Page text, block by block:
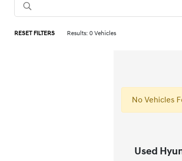
RESET FILTERS Results: 0 Vehicles
No Vehicles
Used